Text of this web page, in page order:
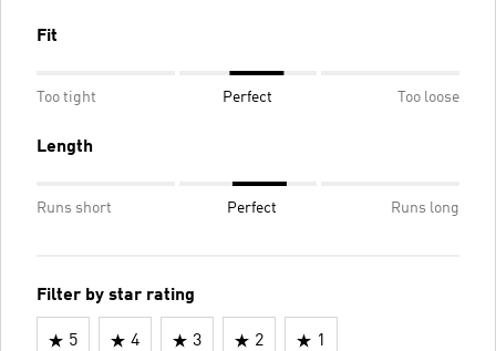
Fit
Too tight Perfect Too loose
Length
Runs short Perfect Runs long
Filter by star rating
5 4 3 2 1